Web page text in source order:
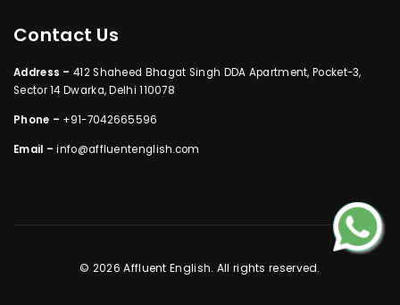
Contact Us
Address – 412 Shaheed Bhagat Singh DDA Apartment, Pocket-3,
Sector 14 Dwarka, Delhi 110078
Phone – +91-7042665596
Email –info@affluentenglish.com
© 2026 Affluent English. All rights reserved.